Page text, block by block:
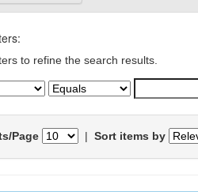
to refine the search results.
Page | Sort items by